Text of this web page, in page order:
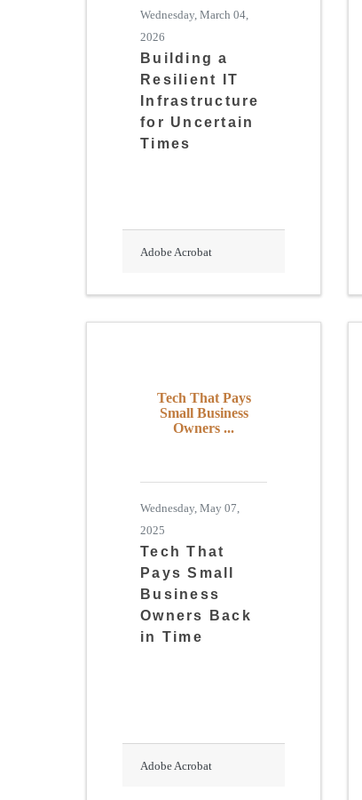
Wednesday, March 04,
2026
Building a
Resilient IT
Infrastructure
for Uncertain
Times
Adobe Acrobat
Tech That Pays
Small Business
Owners ...
Wednesday, May 07,
2025
Tech That
Pays Small
Business
Owners Back
in Time
Adobe Acrobat